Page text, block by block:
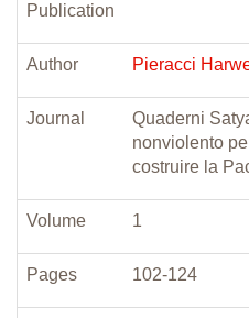
Publication
Author Pieracci
Journal
Quaderni
nonviolento
costruire la
Volume 1
Pages 102-124